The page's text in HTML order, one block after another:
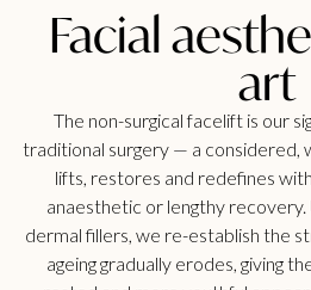
Facial
art
The non-surgical facelift is our
traditional surgery — a considered,
lifts, restores and redefines
anaesthetic or lengthy recovery.
dermal fillers, we re-establish the
ageing gradually erodes, giving